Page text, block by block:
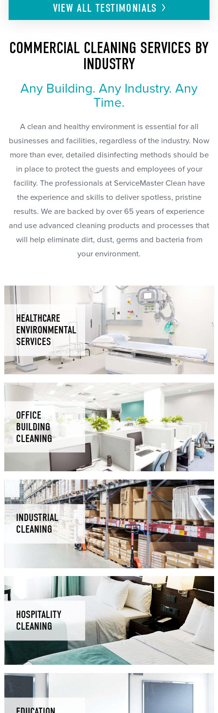
VIEW ALLTESTIMONIALS
COMMERCIAL CLEANING SERVICES BY
INDUSTRY
Any Building. Any Industry. Any
Time.
A clean and healthy environment is essential for all
businesses and facilities, regardless of the industry. Now
more than ever, detailed disinfecting methods should be
in place to protect the guests and employees of your
facility. The professionals at ServiceMaster Clean have
the experience and skills to deliver spotless, pristine
results. We are backed by over 65 years of experience
and use advanced cleaning products and processes that
will help eliminate dirt, dust, germs and bacteria from
your environment.
HEALTHCARE
ENVIRONMENTAL
SERVICES
OFFICE
BUILDING
CLEANING
INDUSTRIAL
CLEANING
HOSPITALITY
CLEANING